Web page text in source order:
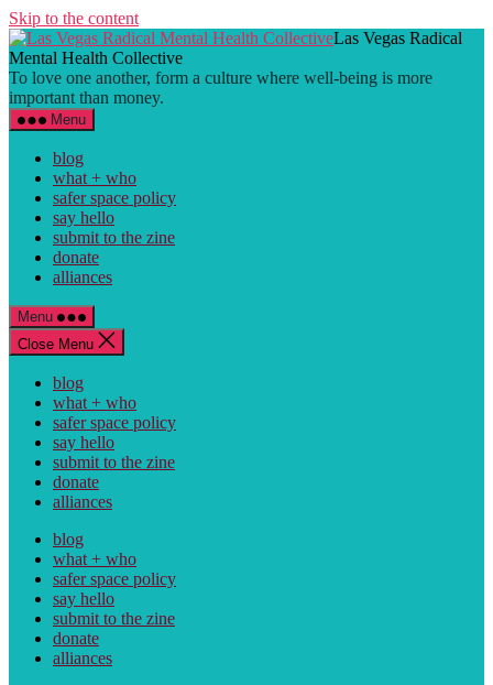
Skip to the content
Las Vegas Radical
Mental Health Collective
To love one another, form a culture where well-being is more
important than money.
Menu
blog
what + who
safer space policy
say hello
submit to the zine
donate
alliances
Menu
Close Menu
blog
what + who
safer space policy
say hello
submit to the zine
donate
alliances
blog
what + who
safer space policy
say hello
submit to the zine
donate
alliances